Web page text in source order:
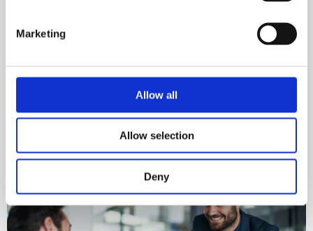
Marketing
Allow all
Allow selection
Deny
Council.
About us